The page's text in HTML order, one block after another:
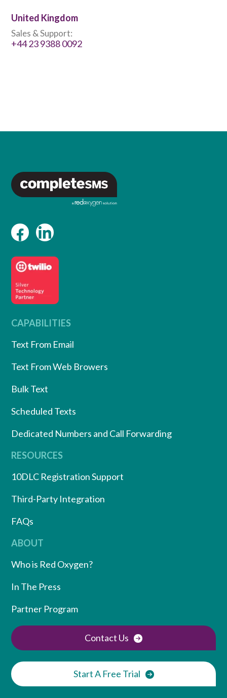
United Kingdom
Sales & Support:
+44 23 9388 0092
CAPABILITIES
Text From Email
Text From Web Browers
Bulk Text
Scheduled Texts
Dedicated Numbers and Call Forwarding
RESOURCES
10DLC Registration Support
Third-Party Integration
FAQs
ABOUT
Who is Red Oxygen?
In The Press
Partner Program
Contact Us
Start A Free Trial